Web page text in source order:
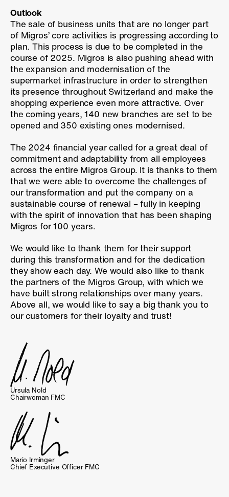
Outlook
The sale of business units that are no longer part
of Migros’ core activities is progressing according to
plan. This process is due to be completed in the
course of 2025. Migros is also pushing ahead with
the expansion and modernisation of the
supermarket infrastructure in order to strengthen
its presence throughout Switzerland and make the
shopping experience even more attractive. Over
the coming years, 140 new branches are set to be
opened and 350 existing ones modernised.
The 2024 financial year called for a great deal of
commitment and adaptability from all employees
across the entire Migros Group. It is thanks to them
that we were able to overcome the challenges of
our transformation and put the company on a
sustainable course of renewal – fully in keeping
with the spirit of innovation that has been shaping
Migros for 100 years.
We would like to thank them for their support
during this transformation and for the dedication
they show each day. We would also like to thank
the partners of the Migros Group, with which we
have built strong relationships over many years.
Above all, we would like to say a big thank you to
our customers for their loyalty and trust!
Ursula Nold
Chairwoman FMC
Mario Irminger
Chief Executive Officer FMC